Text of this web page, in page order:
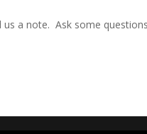
us a note. Ask some